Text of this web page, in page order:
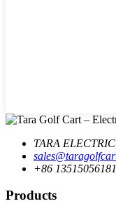
TARA
+86 13515056181
Products